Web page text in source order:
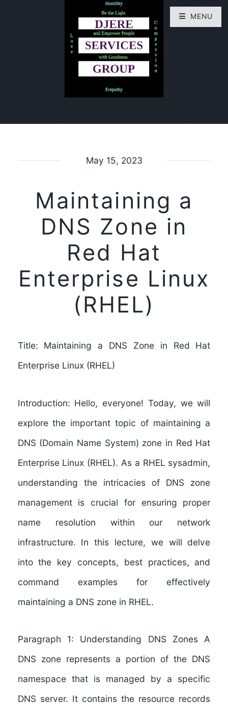
May 15, 2023
Maintaining a
DNS Zone in
Red Hat
Enterprise Linux
(RHEL)
Title: Maintaining a DNS Zone in Red Hat
Enterprise Linux (RHEL)
Introduction: Hello, everyone! Today, we will
explore the important topic of maintaining a
DNS (Domain Name System) zone in Red Hat
Enterprise Linux (RHEL). As a RHEL sysadmin,
understanding the intricacies of DNS zone
management is crucial for ensuring proper
name resolution within our network
infrastructure. In this lecture, we will delve
into the key concepts, best practices, and
command examples for effectively
maintaining a DNS zone in RHEL.
Paragraph 1: Understanding DNS Zones A
DNS zone represents a portion of the DNS
namespace that is managed by a specific
DNS server. It contains the resource records
MENU